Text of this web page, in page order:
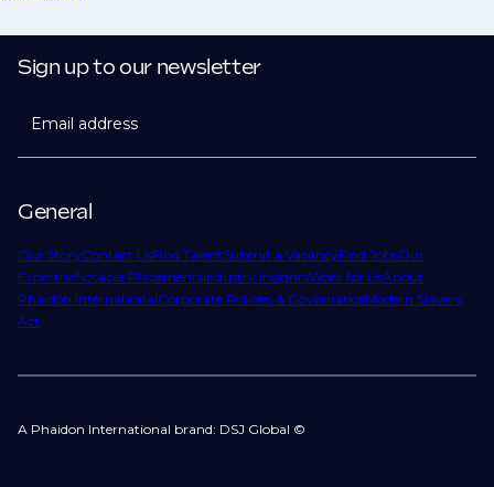
General
Our StoryContact UsFind TalentSubmit a VacancyFind JobsOur
ExpertiseNotable PlacementsIndustry InsightsWork for UsAbout
Phaidon InternationalCorporate Policies & GovernanceModern Slavery
Act
Sign up to our newsletter
Email address
A Phaidon International brand: DSJ Global ©